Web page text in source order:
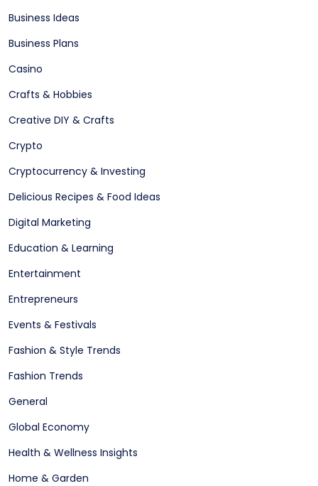
Business Ideas
Business Plans
Casino
Crafts & Hobbies
Creative DIY & Crafts
Crypto
Cryptocurrency & Investing
Delicious Recipes & Food Ideas
Digital Marketing
Education & Learning
Entertainment
Entrepreneurs
Events & Festivals
Fashion & Style Trends
Fashion Trends
General
Global Economy
Health & Wellness Insights
Home & Garden